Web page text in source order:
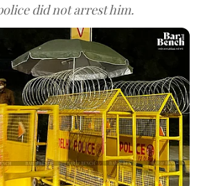
did not arrest him.